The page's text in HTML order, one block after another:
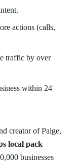
actions (calls,
traffic by over
within 24
creator of Paige,
local pack
businesses